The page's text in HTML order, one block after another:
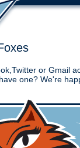
or Gmail
one? We're